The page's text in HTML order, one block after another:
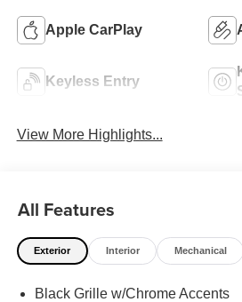
Apple CarPlay
Keyless Entry
View More Highlights...
All Features
Exterior Interior Mechanical
Black Grille w/Chrome Accents